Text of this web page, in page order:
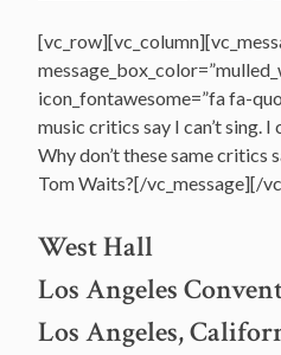
icon_fontawesome=”fa fa-
music critics say I can’t sing.
Why don’t these same critics
Tom Waits?[/vc_message][/
West Hall
Los Angeles
Los Angeles,